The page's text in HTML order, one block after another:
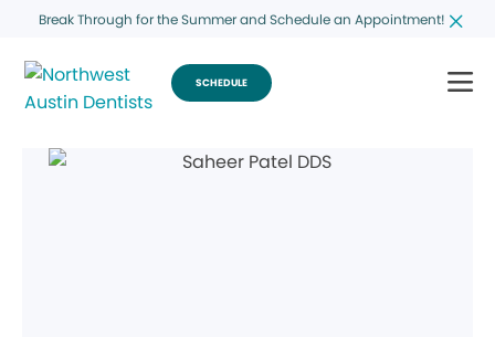
Break Through for the Summer and Schedule an Appointment!
SCHEDULE